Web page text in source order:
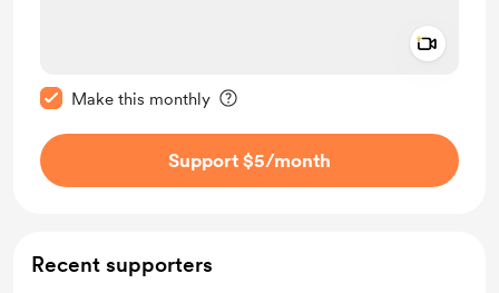
Make this monthly
Support $5/month
Recent supporters